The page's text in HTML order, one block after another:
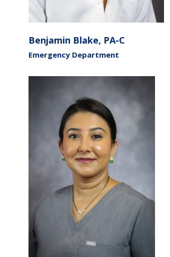
Benjamin Blake, PA-C
Emergency Department